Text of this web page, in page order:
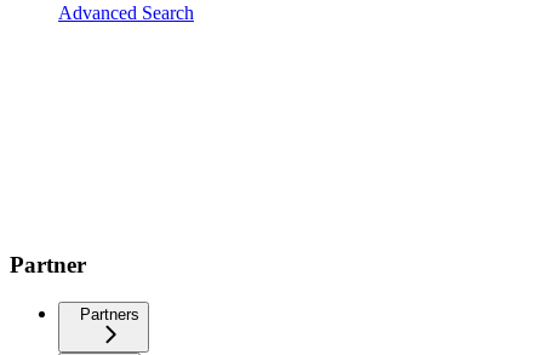
Advanced Search
Partner
Partners